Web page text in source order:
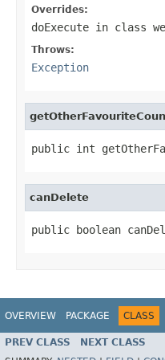
Overrides:
doExecute in class
Throws:
Exception
public int
canDelete
public boolean
OVERVIEW PACKAGE CLASS
PREV CLASS NEXT CLASS